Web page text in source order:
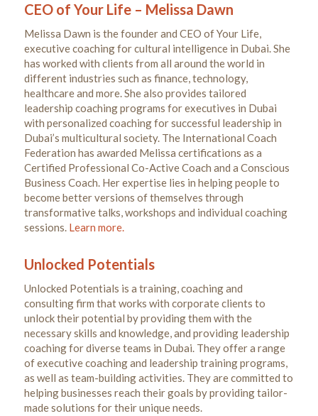
CEO of Your Life – Melissa Dawn
Melissa Dawn is the founder and CEO of Your Life,
executive coaching for cultural intelligence in Dubai. She
has worked with clients from all around the world in
different industries such as finance, technology,
healthcare and more. She also provides tailored
leadership coaching programs for executives in Dubai
with personalized coaching for successful leadership in
Dubai’s multicultural society. The International Coach
Federation has awarded Melissa certifications as a
Certified Professional Co-Active Coach and a Conscious
Business Coach. Her expertise lies in helping people to
become better versions of themselves through
transformative talks, workshops and individual coaching
sessions. Learn more.
Unlocked Potentials
Unlocked Potentials is a training, coaching and
consulting firm that works with corporate clients to
unlock their potential by providing them with the
necessary skills and knowledge, and providing leadership
coaching for diverse teams in Dubai. They offer a range
of executive coaching and leadership training programs,
as well as team-building activities. They are committed to
helping businesses reach their goals by providing tailor-
made solutions for their unique needs.